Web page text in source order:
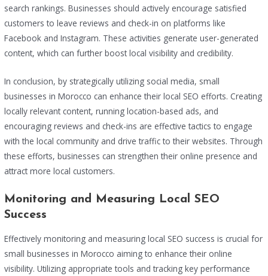
search rankings. Businesses should actively encourage satisfied
customers to leave reviews and check-in on platforms like
Facebook and Instagram. These activities generate user-generated
content, which can further boost local visibility and credibility.
In conclusion, by strategically utilizing social media, small
businesses in Morocco can enhance their local SEO efforts. Creating
locally relevant content, running location-based ads, and
encouraging reviews and check-ins are effective tactics to engage
with the local community and drive traffic to their websites. Through
these efforts, businesses can strengthen their online presence and
attract more local customers.
Monitoring and Measuring Local SEO
Success
Effectively monitoring and measuring local SEO success is crucial for
small businesses in Morocco aiming to enhance their online
visibility. Utilizing appropriate tools and tracking key performance